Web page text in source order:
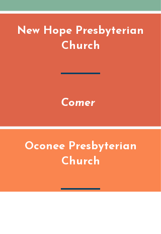
New Hope Presbyterian
Church
Comer
Oconee Presbyterian
Church